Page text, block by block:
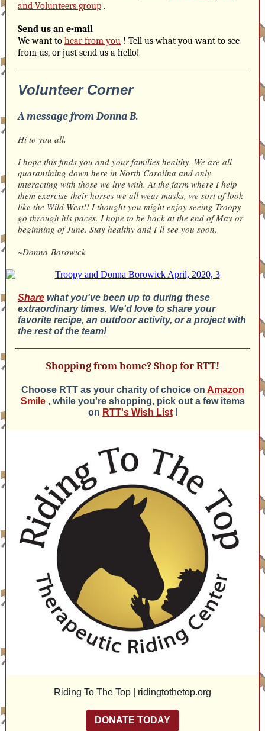
and Volunteers group .
Send us an e-mail
We want to hear from you ! Tell us what you want to see
from us, or just send us a hello!
Volunteer Corner
A message from Donna B.
Hi to you all,
I hope this finds you and your families healthy. We are all
quarantining down here in North Carolina and only
interacting with those we live with. At the farm where I help
them exercise their horses we all wear masks, we sort of look
like the Wild West!! I thought you might enjoy seeing Troopy
go through his paces. I hope to be back at the end of May or
beginning of June. Stay healthy and I’ll see you soon.
~Donna Borowick
Share what you've been up to during these
extraordinary times. We'd love to share your
favorite recipe, an outdoor activity, or a project with
the rest of the team!
Shopping from home? Shop for RTT!
Choose RTT as your charity of choice on Amazon
Smile , while you're shopping, pick out a few items
on RTT's Wish List !
Riding To The Top | ridingtothetop.org
DONATE TODAY